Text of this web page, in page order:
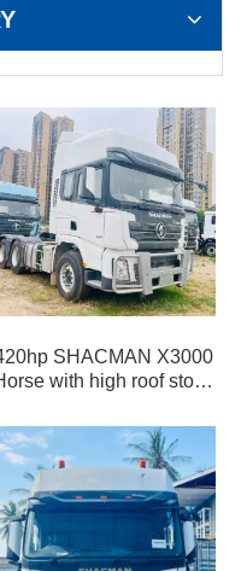
SHACMAN X3000
with high roof stock
cost price